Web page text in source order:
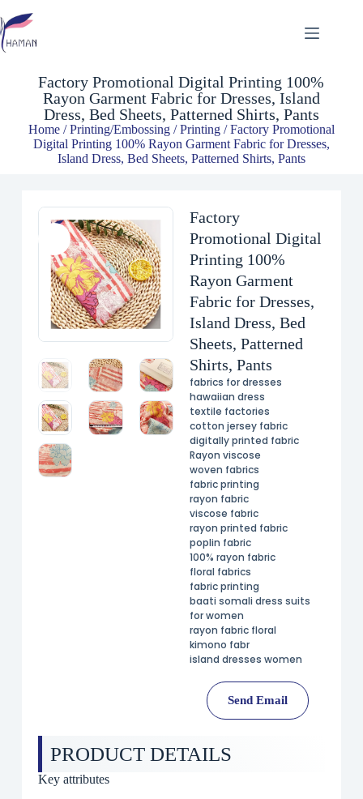
$
Factory Promotional Digital Printing 100%
Rayon Garment Fabric for Dresses, Island
Dress, Bed Sheets, Patterned Shirts, Pants
Home/Printing/Embossing/Printing/ Factory Promotional
Digital Printing 100% Rayon Garment Fabric for Dresses,
Island Dress, Bed Sheets, Patterned Shirts, Pants
Factory
Promotional Digital
Printing 100%
Rayon Garment
Fabric for Dresses,
Island Dress, Bed
Sheets, Patterned
Shirts, Pants
fabrics for dresses
hawaiian dress
textile factories
cotton jersey fabric
digitally printed fabric
Rayon viscose
woven fabrics
fabric printing
rayon fabric
viscose fabric
rayon printed fabric
poplin fabric
100% rayon fabric
floral fabrics
fabric printing
baati somali dress suits
for women
rayon fabric floral
kimono fabr
island dresses women
Send Email
PRODUCT DETAILS
Key attributes